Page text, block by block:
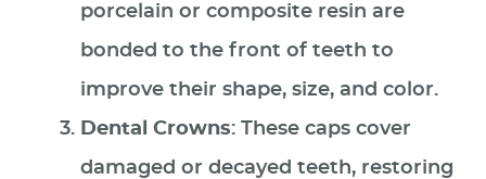
porcelain or composite resin are
bonded to the front of teeth to
improve their shape, size, and color.
Dental Crowns: These caps cover
damaged or decayed teeth, restoring